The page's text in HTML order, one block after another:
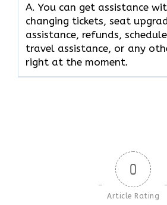
A. You can get assistance
changing tickets, seat
assistance, refunds,
travel assistance, or any
right at the moment.
0
Article Rating